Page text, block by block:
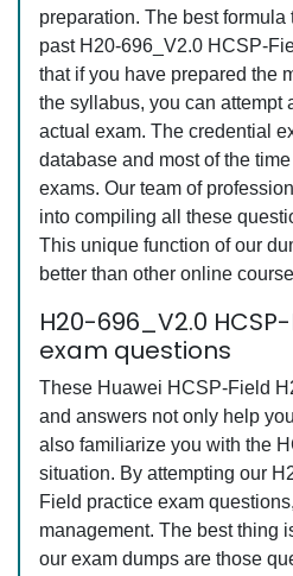
preparation. The best
past H20-696_V2.0 HCSP-
that if you have prepared the
the syllabus, you can attempt
actual exam. The credential
database and most of the
exams. Our team of
into compiling all these
This unique function of our
better than other online
H20-696_V2.0
exam questions
These Huawei HCSP-Field
and answers not only help
also familiarize you with the
situation. By attempting our
Field practice exam
management. The best thing
our exam dumps are those